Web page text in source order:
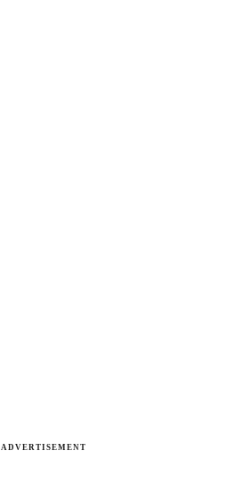
ADVERTISEMENT